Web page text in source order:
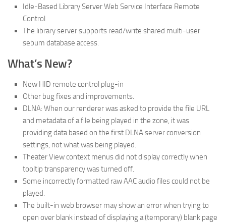
Idle-Based Library Server Web Service Interface Remote
Control
The library server supports read/write shared multi-user
sebum database access.
What’s New?
New HID remote control plug-in
Other bug fixes and improvements.
DLNA: When our renderer was asked to provide the file URL
and metadata of a file being played in the zone, it was
providing data based on the first DLNA server conversion
settings, not what was being played.
Theater View context menus did not display correctly when
tooltip transparency was turned off.
Some incorrectly formatted raw AAC audio files could not be
played.
The built-in web browser may show an error when trying to
open over blank instead of displaying a (temporary) blank page